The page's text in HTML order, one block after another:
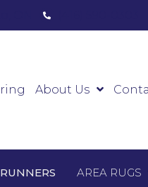
About Us
AREA RUGS
Laminate